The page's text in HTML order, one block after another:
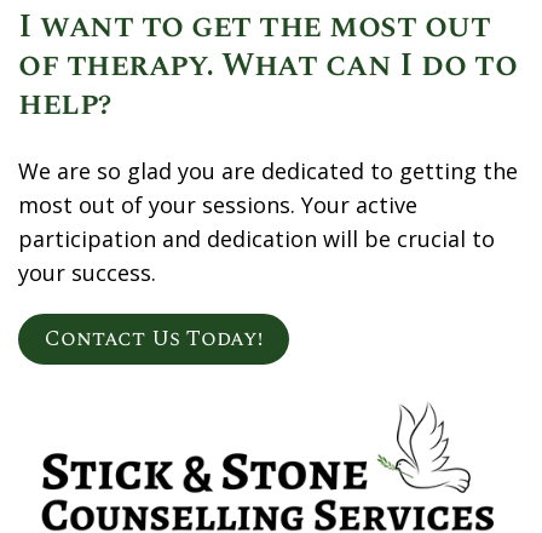
I want to get the most out
of therapy. What can I do to
help?
We are so glad you are dedicated to getting the
most out of your sessions. Your active
participation and dedication will be crucial to
your success.
Contact Us Today!